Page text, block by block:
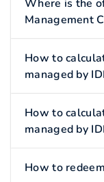
Where is the
Management
How to
managed by
How to
managed by
How to